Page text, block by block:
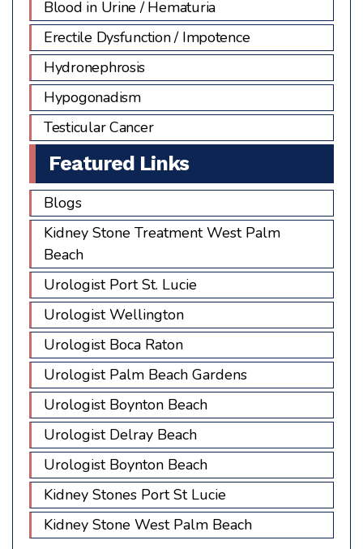
Blood in Urine / Hematuria
Erectile Dysfunction / Impotence
Hydronephrosis
Hypogonadism
Testicular Cancer
Featured Links
Blogs
Kidney Stone Treatment West Palm
Beach
Urologist Port St. Lucie
Urologist Wellington
Urologist Boca Raton
Urologist Palm Beach Gardens
Urologist Boynton Beach
Urologist Delray Beach
Urologist Boynton Beach
Kidney Stones Port St Lucie
Kidney Stone West Palm Beach